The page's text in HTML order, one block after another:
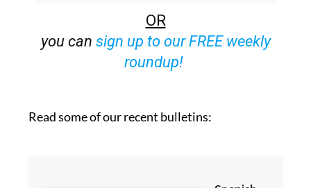
OR
you can sign up to our FREE weekly
roundup!
Read some of our recent bulletins: